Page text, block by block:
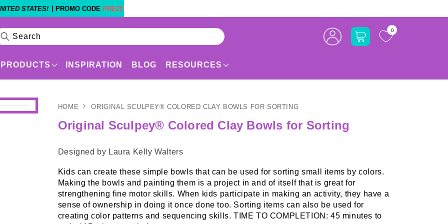
STATES! PROMO CODE PRE20
Search
Log
in
Cart
0
PRODUCTS
Products
INSPIRATION BLOG RESOURCES
HOME ORIGINAL SCULPEY® COLORED CLAY BOWLS FOR SORTING
Original Sculpey® Colored Clay Bowls for Sorting
Designed by Laura Kelly Walters
Kids can create these simple bowls that can be used for sorting small items by colors.
Making the bowls and painting them is a project in and of itself that is great for
strengthening fine motor skills. When kids participate in making an activity, they have a
sense of ownership in doing it once done too. Sorting items can also be used for
creating color patterns and sequencing skills. TIME TO COMPLETION: 45 minutes to